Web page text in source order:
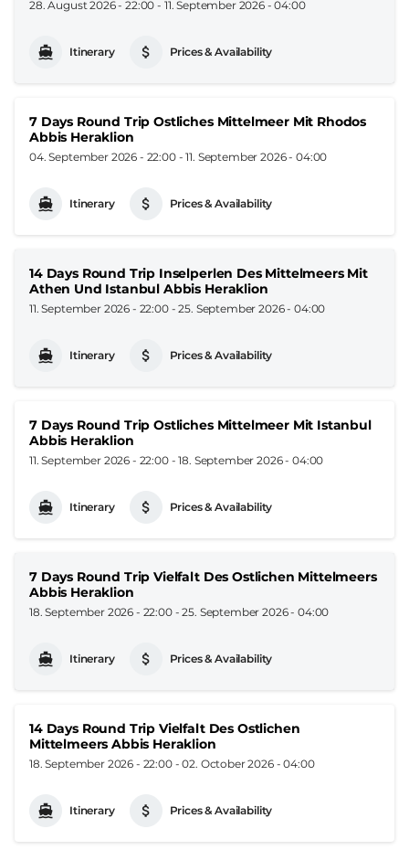
28. August 2026 - 22:00 - 11. September 2026 - 04:00
Itinerary Prices & Availability
7 Days Round Trip Ostliches Mittelmeer Mit Rhodos
Abbis Heraklion
04. September 2026 - 22:00-11. September 2026 - 04:00
Itinerary Prices & Availability
14 Days Round Trip Inselperlen Des Mittelmeers Mit
Athen Und Istanbul Abbis Heraklion
11. September 2026 - 22:00-25. September 2026 - 04:00
Itinerary Prices & Availability
7 Days Round Trip Ostliches Mittelmeer Mit Istanbul
Abbis Heraklion
11. September 2026 - 22:00-18. September 2026 - 04:00
Itinerary Prices & Availability
7 Days Round Trip Vielfalt Des Ostlichen Mittelmeers
Abbis Heraklion
18. September 2026 - 22:00-25. September 2026 - 04:00
Itinerary Prices & Availability
14 Days Round Trip Vielfalt Des Ostlichen
Mittelmeers Abbis Heraklion
18. September 2026 - 22:00-02. October 2026 - 04:00
Itinerary Prices & Availability